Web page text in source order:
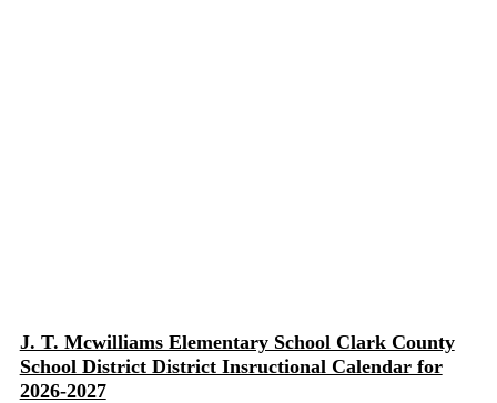
J. T. Mcwilliams Elementary School Clark County
School District District Insructional Calendar for
2026-2027